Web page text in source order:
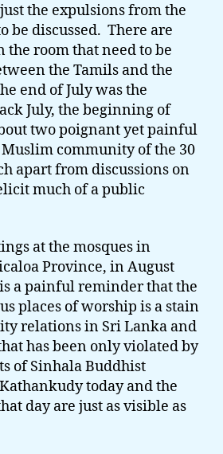
the expulsions from the
be discussed. There are
the room that need to be
the Tamils and the
end of July was the
July, the beginning of
two poignant yet painful
community of the 30
apart from discussions on
much of a public
at the mosques in
Province, in August
is a painful reminder that the
places of worship is a stain
relations in Sri Lanka and
has been only violated by
of Sinhala Buddhist
today and the
day are just as visible as